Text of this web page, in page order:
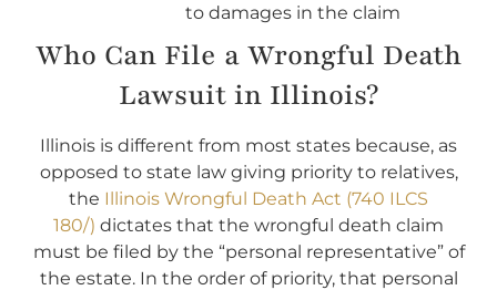
to damages in the claim
Who Can File a Wrongful Death
Lawsuit in Illinois?
Illinois is different from most states because, as
opposed to state law giving priority to relatives,
the Illinois Wrongful Death Act (740 ILCS
180/) dictates that the wrongful death claim
must be filed by the “personal representative” of
the estate. In the order of priority, that personal